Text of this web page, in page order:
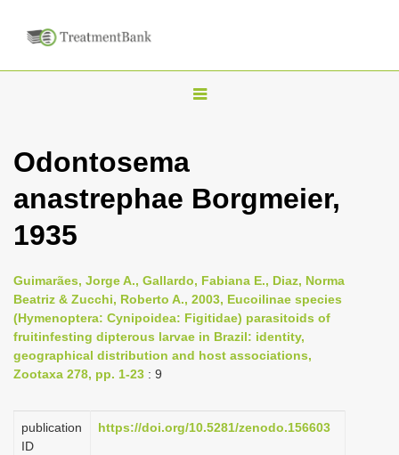
T
l
v
i
g
Odontosema
anastrephae Borgmeier,
1935
Guimarães, Jorge A., Gallardo, Fabiana E., Diaz, Norma
Beatriz & Zucchi, Roberto A., 2003, Eucoilinae species
(Hymenoptera: Cynipoidea: Figitidae) parasitoids of
fruit­infesting dipterous larvae in Brazil: identity,
geographical distribution and host associations,
Zootaxa 278, pp. 1-23 : 9
publication
ID
https://doi.org/10.5281/zenodo.156603